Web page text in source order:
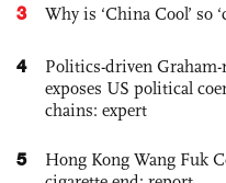
3 Why is ‘China Cool’ so
4
Politics-driven
exposes US political
chains: expert
5
Hong Kong Wang Fuk